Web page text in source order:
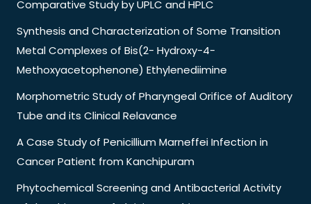
Comparative Study by UPLC and HPLC
Synthesis and Characterization of Some Transition
Metal Complexes of Bis(2- Hydroxy-4-
Methoxyacetophenone) Ethylenediimine
Morphometric Study of Pharyngeal Orifice of Auditory
Tube and its Clinical Relavance
A Case Study of Penicillium Marneffei Infection in
Cancer Patient from Kanchipuram
Phytochemical Screening and Antibacterial Activity